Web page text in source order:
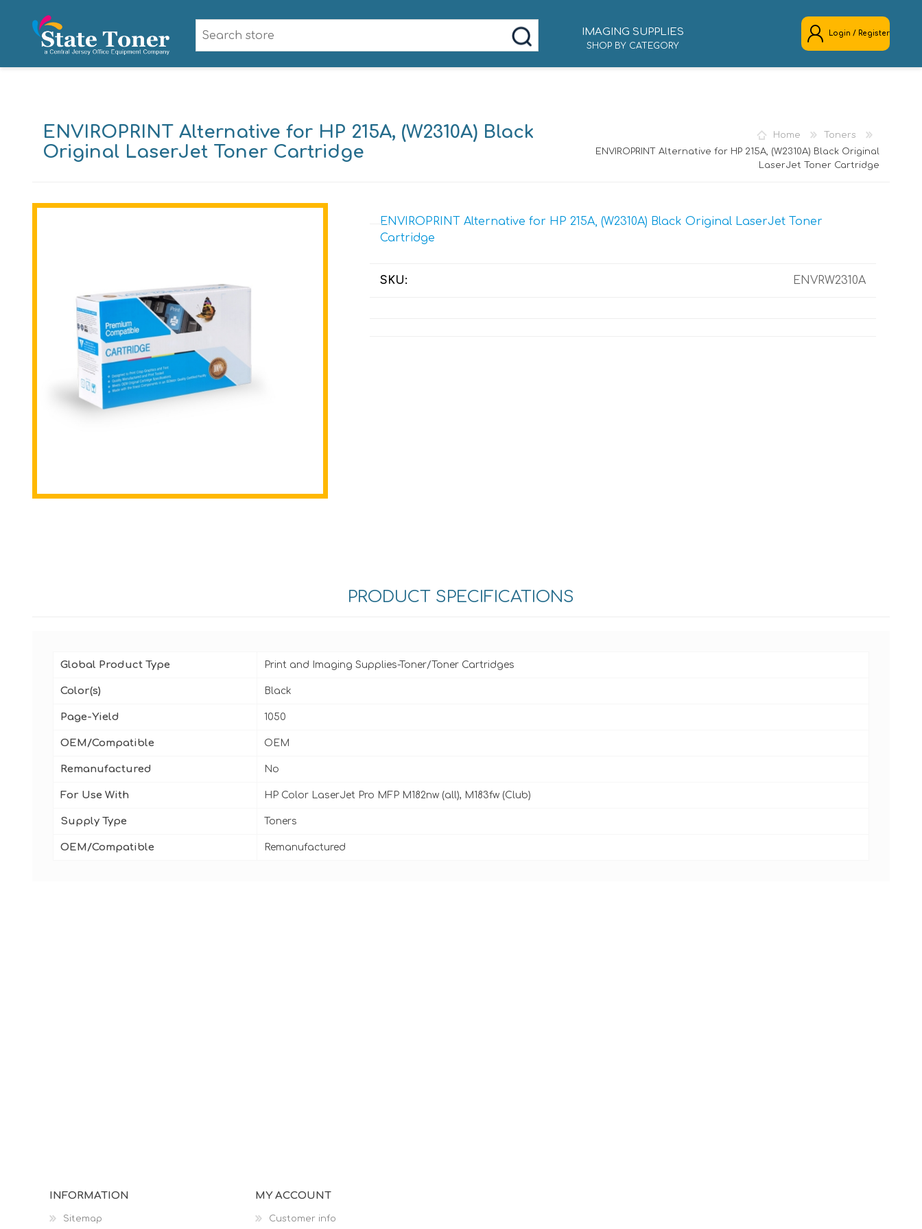
IMAGING SUPPLIES
SHOP BY CATEGORY
Login / Register
Home
Toners
ENVIROPRINT Alternative for HP 215A, (W2310A) Black Original
LaserJet Toner Cartridge
ENVIROPRINT Alternative for HP 215A, (W2310A) Black
Original LaserJet Toner Cartridge
ENVIROPRINT Alternative for HP 215A, (W2310A) Black Original LaserJet Toner
Cartridge
SKU: ENVRW2310A
PRODUCT SPECIFICATIONS
Global Product Type Print and Imaging Supplies-Toner/Toner Cartridges
Color(s) Black
Page-Yield 1050
OEM/Compatible OEM
Remanufactured No
For Use With HP Color LaserJet Pro MFP M182nw (all), M183fw (Club)
Supply Type Toners
OEM/Compatible Remanufactured
INFORMATION
Sitemap
MY ACCOUNT
Customer info